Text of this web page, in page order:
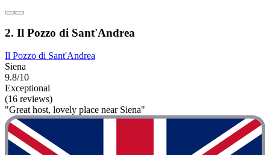
2. Il Pozzo di Sant'Andrea
Il Pozzo di Sant'Andrea
Siena
9.8/10
Exceptional
(16 reviews)
"Great host, lovely place near Siena"